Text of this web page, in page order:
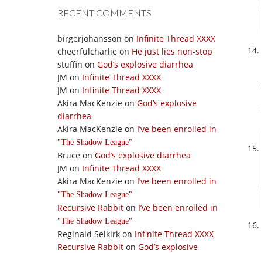
RECENT COMMENTS
birgerjohansson on Infinite Thread XXXX
cheerfulcharlie on He just lies non-stop
stuffin on God’s explosive diarrhea
JM on Infinite Thread XXXX
JM on Infinite Thread XXXX
Akira MacKenzie on God’s explosive
diarrhea
Akira MacKenzie on I’ve been enrolled in
The Shadow League
Bruce on God’s explosive diarrhea
JM on Infinite Thread XXXX
Akira MacKenzie on I’ve been enrolled in
The Shadow League
Recursive Rabbit on I’ve been enrolled in
The Shadow League
Reginald Selkirk on Infinite Thread XXXX
Recursive Rabbit on God’s explosive